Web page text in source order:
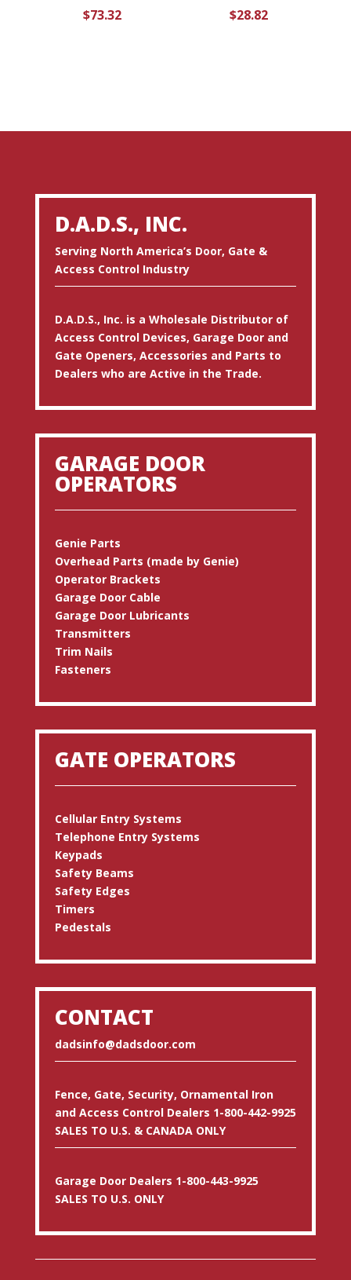
$73.32 $28.82
D.A.D.S., INC.
Serving North America’s Door, Gate &
Access Control Industry
D.A.D.S., Inc. is a Wholesale Distributor of
Access Control Devices, Garage Door and
Gate Openers, Accessories and Parts to
Dealers who are Active in the Trade.
GARAGE DOOR
OPERATORS
Genie Parts
Overhead Parts (made by Genie)
Operator Brackets
Garage Door Cable
Garage Door Lubricants
Transmitters
Trim Nails
Fasteners
GATE OPERATORS
Cellular Entry Systems
Telephone Entry Systems
Keypads
Safety Beams
Safety Edges
Timers
Pedestals
CONTACT
dadsinfo@dadsdoor.com
Fence, Gate, Security, Ornamental Iron
and Access Control Dealers 1-800-442-9925
SALES TO U.S. & CANADA ONLY
Garage Door Dealers 1-800-443-9925
SALES TO U.S. ONLY